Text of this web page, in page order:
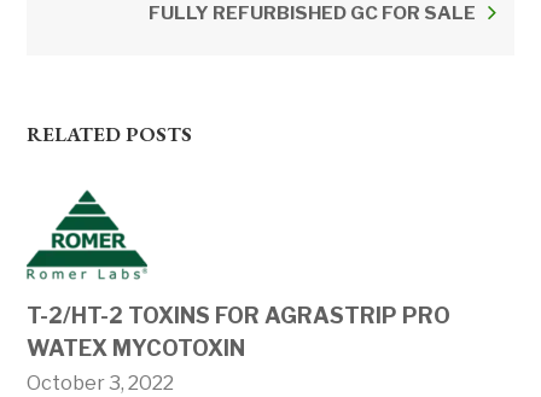
FULLY REFURBISHED GC FOR SALE
RELATED POSTS
T-2/HT-2 TOXINS FOR AGRASTRIP PRO
WATEX MYCOTOXIN
October 3, 2022